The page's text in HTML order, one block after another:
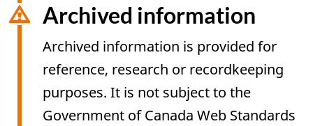
Archived information
Archived information is provided for
reference, research or recordkeeping
purposes. It is not subject to the
Government of Canada Web Standards